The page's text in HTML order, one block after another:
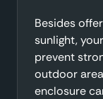
Besides
sunlight,
prevent
outdoor
enclosure